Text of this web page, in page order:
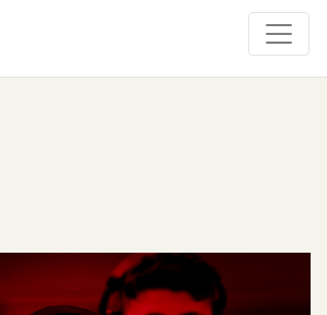
Instruments & Effects
Content
Feature List